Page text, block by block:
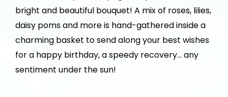
bright and beautiful bouquet! A mix of roses, lilies,
daisy poms and more is hand-gathered inside a
charming basket to send along your best wishes
for a happy birthday, a speedy recovery… any
sentiment under the sun!